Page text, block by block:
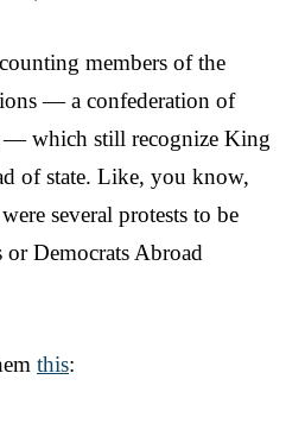
members of the
— a confederation of
— which still recognize King
of state. Like, you know,
several protests to be
Democrats Abroad
this: